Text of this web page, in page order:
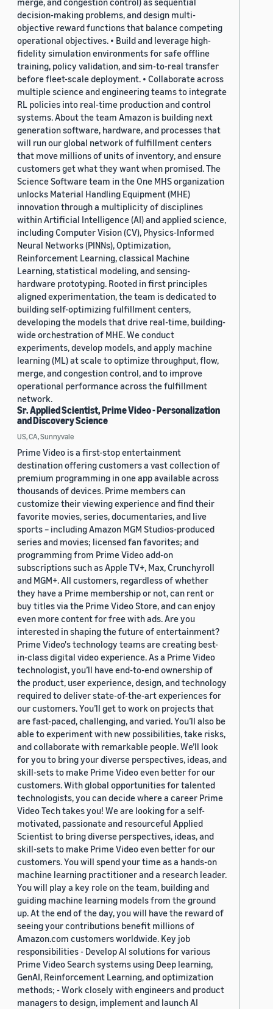
decision-making problems, and design multi-
objective reward functions that balance competing
operational objectives. • Build and leverage high-
fidelity simulation environments for safe offline
training, policy validation, and sim-to-real transfer
before fleet-scale deployment. • Collaborate across
multiple science and engineering teams to integrate
RL policies into real-time production and control
systems. About the team Amazon is building next
generation software, hardware, and processes that
will run our global network of fulfillment centers
that move millions of units of inventory, and ensure
customers get what they want when promised. The
Science Software team in the One MHS organization
unlocks Material Handling Equipment (MHE)
innovation through a multiplicity of disciplines
within Artificial Intelligence (AI) and applied science,
including Computer Vision (CV), Physics-Informed
Neural Networks (PINNs), Optimization,
Reinforcement Learning, classical Machine
Learning, statistical modeling, and sensing-
hardware prototyping. Rooted in first principles
aligned experimentation, the team is dedicated to
building self-optimizing fulfillment centers,
developing the models that drive real-time, building-
wide orchestration of MHE. We conduct
experiments, develop models, and apply machine
learning (ML) at scale to optimize throughput, flow,
merge, and congestion control, and to improve
operational performance across the fulfillment
network.
Sr. Applied Scientist, Prime Video - Personalization
and Discovery Science
US, CA, Sunnyvale
Prime Video is a first-stop entertainment
destination offering customers a vast collection of
premium programming in one app available across
thousands of devices. Prime members can
customize their viewing experience and find their
favorite movies, series, documentaries, and live
sports – including Amazon MGM Studios-produced
series and movies; licensed fan favorites; and
programming from Prime Video add-on
subscriptions such as Apple TV+, Max, Crunchyroll
and MGM+. All customers, regardless of whether
they have a Prime membership or not, can rent or
buy titles via the Prime Video Store, and can enjoy
even more content for free with ads. Are you
interested in shaping the future of entertainment?
Prime Video's technology teams are creating best-
in-class digital video experience. As a Prime Video
technologist, you’ll have end-to-end ownership of
the product, user experience, design, and technology
required to deliver state-of-the-art experiences for
our customers. You’ll get to work on projects that
are fast-paced, challenging, and varied. You’ll also be
able to experiment with new possibilities, take risks,
and collaborate with remarkable people. We’ll look
for you to bring your diverse perspectives, ideas, and
skill-sets to make Prime Video even better for our
customers. With global opportunities for talented
technologists, you can decide where a career Prime
Video Tech takes you! We are looking for a self-
motivated, passionate and resourceful Applied
Scientist to bring diverse perspectives, ideas, and
skill-sets to make Prime Video even better for our
customers. You will spend your time as a hands-on
machine learning practitioner and a research leader.
You will play a key role on the team, building and
guiding machine learning models from the ground
up. At the end of the day, you will have the reward of
seeing your contributions benefit millions of
Amazon.com customers worldwide. Key job
responsibilities - Develop AI solutions for various
Prime Video Search systems using Deep learning,
GenAI, Reinforcement Learning, and optimization
methods; - Work closely with engineers and product
managers to design, implement and launch AI